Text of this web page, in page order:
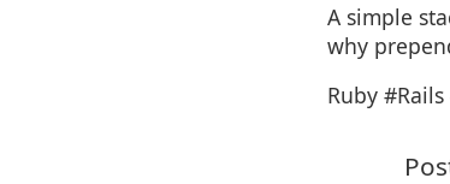
A simple
why
Ruby